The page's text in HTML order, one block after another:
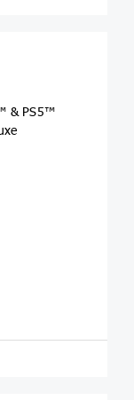
& PS5™